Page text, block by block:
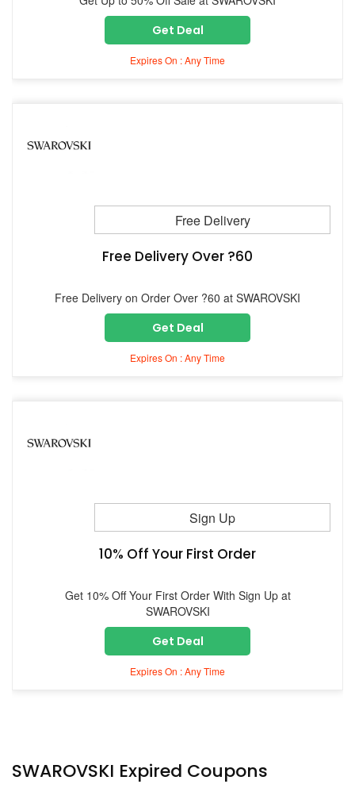
Get Deal
Expires On : Any Time
Free Delivery
Free Delivery Over ?60
Free Delivery on Order Over ?60 at SWAROVSKI
Get Deal
Expires On : Any Time
Sign Up
10% Off Your First Order
Get 10% Off Your First Order With Sign Up at
SWAROVSKI
Get Deal
Expires On : Any Time
SWAROVSKI Expired Coupons